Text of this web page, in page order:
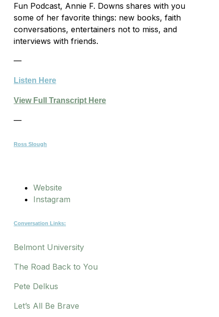
Fun Podcast, Annie F. Downs shares with you
some of her favorite things: new books, faith
conversations, entertainers not to miss, and
interviews with friends.
—
Listen Here
View Full Transcript Here
—
Ross Slough
Website
Instagram
Conversation Links:
Belmont University
The Road Back to You
Pete Delkus
Let’s All Be Brave